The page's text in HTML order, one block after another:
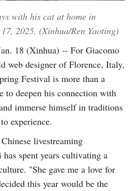
with his cat at home in
2025. (Xinhua/Ren Yaoting)
18 (Xinhua) -- For Giacomo
web designer of Florence, Italy,
Festival is more than a
to deepen his connection with
immerse himself in traditions
experience.
livestreaming
spent years cultivating a
"She gave me a love for
this year would be the